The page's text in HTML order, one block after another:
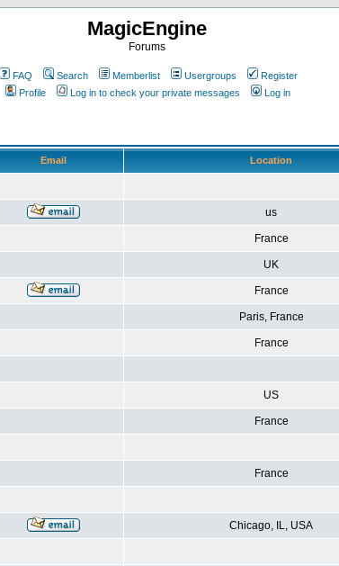
MagicEngine
Forums
FAQ Search Memberlist Usergroups
Register
Profile
Log in to check your private messages Log in
Email Location
us
France
UK
France
Paris, France
France
US
France
France
Chicago, IL, USA